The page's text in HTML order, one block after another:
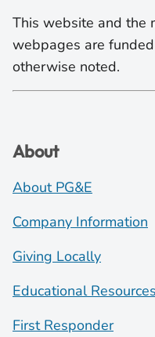
This website and the
webpages are
otherwise noted.
About
About PG&E
Company Information
Giving Locally
Educational Resources
First Responder